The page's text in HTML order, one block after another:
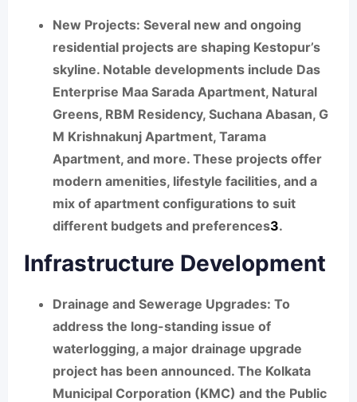
New Projects: Several new and ongoing
residential projects are shaping Kestopur’s
skyline. Notable developments include Das
Enterprise Maa Sarada Apartment, Natural
Greens, RBM Residency, Suchana Abasan, G
M Krishnakunj Apartment, Tarama
Apartment, and more. These projects offer
modern amenities, lifestyle facilities, and a
mix of apartment configurations to suit
different budgets and preferences3.
Infrastructure Development
Drainage and Sewerage Upgrades: To
address the long-standing issue of
waterlogging, a major drainage upgrade
project has been announced. The Kolkata
Municipal Corporation (KMC) and the Public